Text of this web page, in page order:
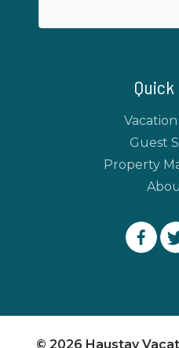
Guest
Property
© 2026 Haustay